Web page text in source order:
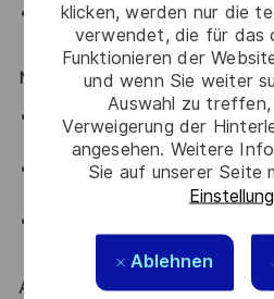
klicken, werden nur die
verwendet, die für das
Funktionieren der
und wenn Sie weiter
Auswahl zu
Verweigerung der
angesehen. Weitere
Sie auf unserer Seite
Ablehnen
Ability to manage multiple
deadlines.
Nice to Have
Basic knowledge of 3D
Blender).
Experience working on
At Thales we provide